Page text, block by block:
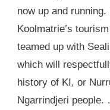
now up and
Koolmatrie’s
teamed up with
which will
history of KI, or
Ngarrindjeri people.